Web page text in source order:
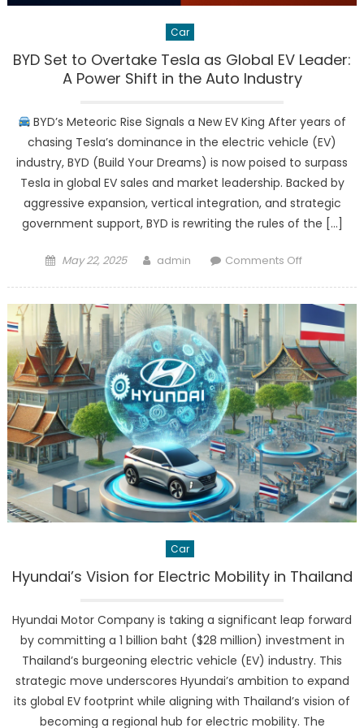
Car
BYD Set to Overtake Tesla as Global EV Leader:
A Power Shift in the Auto Industry
BYD’s Meteoric Rise Signals a New EV King After years of
chasing Tesla’s dominance in the electric vehicle (EV)
industry, BYD (Build Your Dreams) is now poised to surpass
Tesla in global EV sales and market leadership. Backed by
aggressive expansion, vertical integration, and strategic
government support, BYD is rewriting the rules of the […]
Posted
May 22, 2025 Author
admin Comments Offon
Overtake
Tesla
as
Global
EV
Leader:
A
Power
Shift
in
the
Car
Hyundai’s Vision for Electric Mobility in Thailand
Hyundai Motor Company is taking a significant leap forward
by committing a 1 billion baht ($28 million) investment in
Thailand’s burgeoning electric vehicle (EV) industry. This
strategic move underscores Hyundai’s ambition to expand
its global EV footprint while aligning with Thailand’s vision of
becoming a regional hub for electric mobility. The